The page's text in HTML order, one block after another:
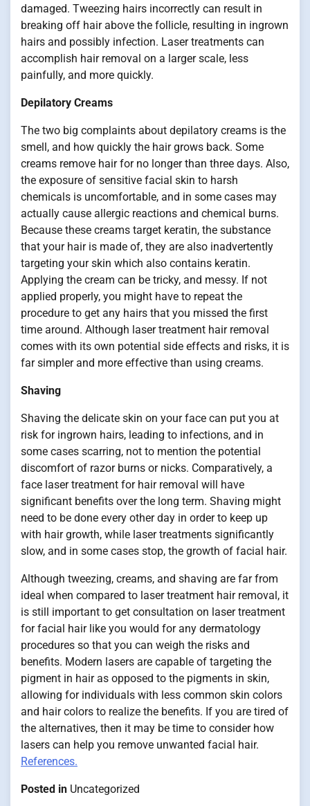
damaged. Tweezing hairs incorrectly can result in
breaking off hair above the follicle, resulting in ingrown
hairs and possibly infection. Laser treatments can
accomplish hair removal on a larger scale, less
painfully, and more quickly.
Depilatory Creams
The two big complaints about depilatory creams is the
smell, and how quickly the hair grows back. Some
creams remove hair for no longer than three days. Also,
the exposure of sensitive facial skin to harsh
chemicals is uncomfortable, and in some cases may
actually cause allergic reactions and chemical burns.
Because these creams target keratin, the substance
that your hair is made of, they are also inadvertently
targeting your skin which also contains keratin.
Applying the cream can be tricky, and messy. If not
applied properly, you might have to repeat the
procedure to get any hairs that you missed the first
time around. Although laser treatment hair removal
comes with its own potential side effects and risks, it is
far simpler and more effective than using creams.
Shaving
Shaving the delicate skin on your face can put you at
risk for ingrown hairs, leading to infections, and in
some cases scarring, not to mention the potential
discomfort of razor burns or nicks. Comparatively, a
face laser treatment for hair removal will have
significant benefits over the long term. Shaving might
need to be done every other day in order to keep up
with hair growth, while laser treatments significantly
slow, and in some cases stop, the growth of facial hair.
Although tweezing, creams, and shaving are far from
ideal when compared to laser treatment hair removal, it
is still important to get consultation on laser treatment
for facial hair like you would for any dermatology
procedures so that you can weigh the risks and
benefits. Modern lasers are capable of targeting the
pigment in hair as opposed to the pigments in skin,
allowing for individuals with less common skin colors
and hair colors to realize the benefits. If you are tired of
the alternatives, then it may be time to consider how
lasers can help you remove unwanted facial hair.
References.
Posted in Uncategorized